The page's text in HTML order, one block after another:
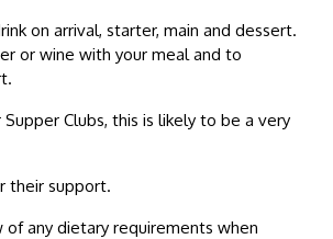
on arrival, starter, main and dessert.
or wine with your meal and to
Clubs, this is likely to be a very
their support.
of any dietary requirements when